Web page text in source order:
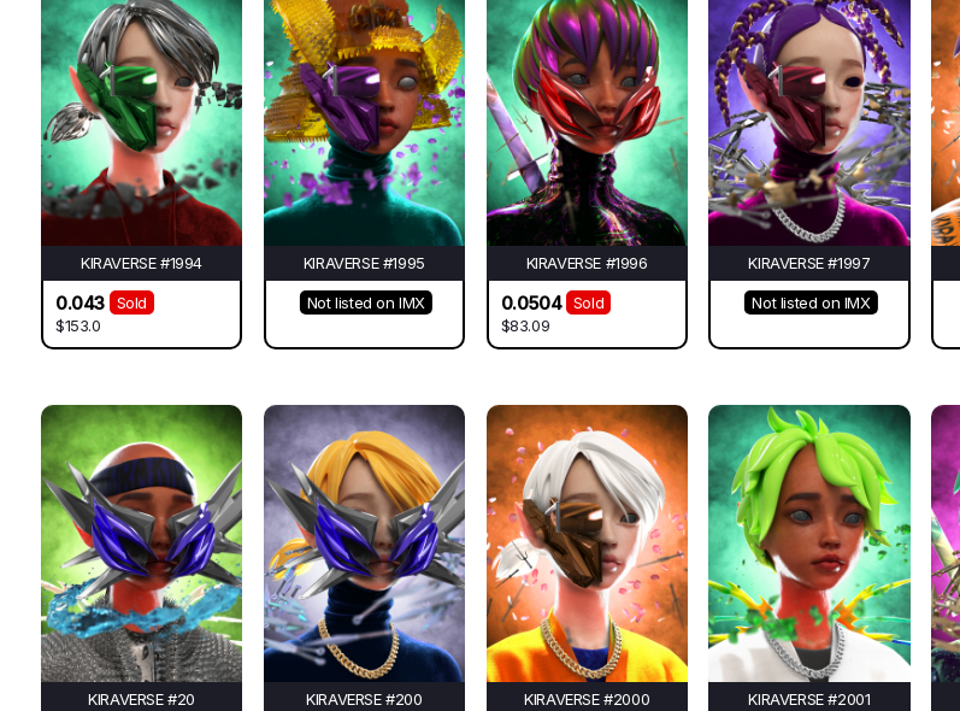
KIRAVERSE #1994
0.043
Sold
$153.0
KIRAVERSE #1995
Not listed on IMX
KIRAVERSE #1996
0.0504
Sold
$83.09
KIRAVERSE #1997
Not listed on IMX
KIRAVERSE #20 KIRAVERSE #200 KIRAVERSE #2000 KIRAVERSE #2001